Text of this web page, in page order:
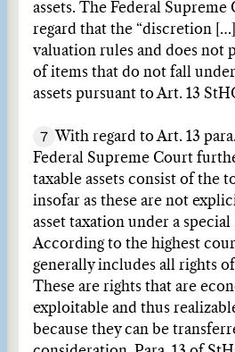
assets. The Federal
regard that the “discretion
valuation rules and does not
of items that do not fall
assets pursuant to Art. 13
7 With regard to Art. 13
Federal Supreme Court
taxable assets consist of the
insofar as these are not
asset taxation under a
According to the highest
generally includes all rights
These are rights that are
exploitable and thus
because they can be